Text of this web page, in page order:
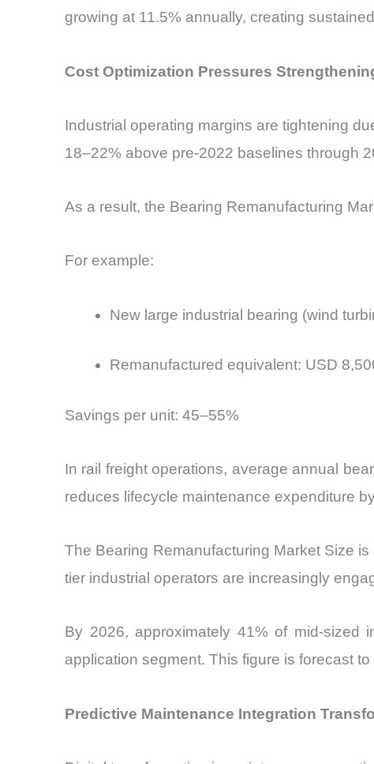
growing at 11.5% annually, creating
Cost Optimization Pressures
Industrial operating margins are tightening
18–22% above pre-2022 baselines through
As a result, the Bearing Remanufacturing
For example:
New large industrial bearing (wind
Remanufactured equivalent: USD
Savings per unit: 45–55%
In rail freight operations, average annual
reduces lifecycle maintenance expenditure
The Bearing Remanufacturing Market Size
tier industrial operators are increasingly
By 2026, approximately 41% of mid-sized
application segment. This figure is forecast
Predictive Maintenance Integration